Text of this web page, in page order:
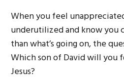
When you feel
underutilized and know you
than what’s going on, the
Which son of David will you
Jesus?